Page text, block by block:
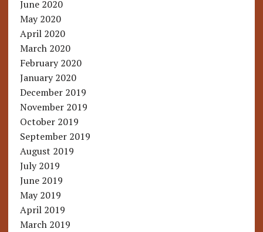
June 2020
May 2020
April 2020
March 2020
February 2020
January 2020
December 2019
November 2019
October 2019
September 2019
August 2019
July 2019
June 2019
May 2019
April 2019
March 2019